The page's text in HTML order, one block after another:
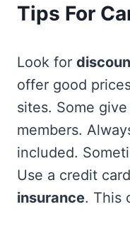
Tips For
Look for
offer good
sites. Some
members.
included.
Use a credit
insurance. This